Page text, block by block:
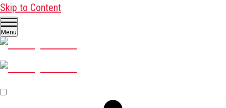
Skip to Content
Menu